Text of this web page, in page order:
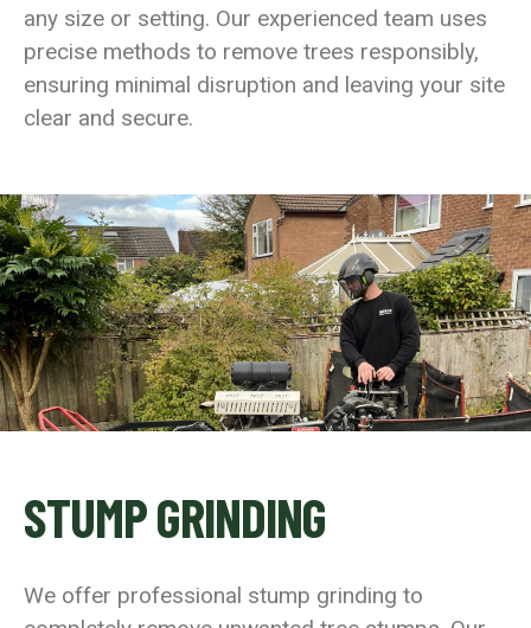
any size or setting. Our experienced team uses
precise methods to remove trees responsibly,
ensuring minimal disruption and leaving your site
clear and secure.
STUMP GRINDING
We offer professional stump grinding to